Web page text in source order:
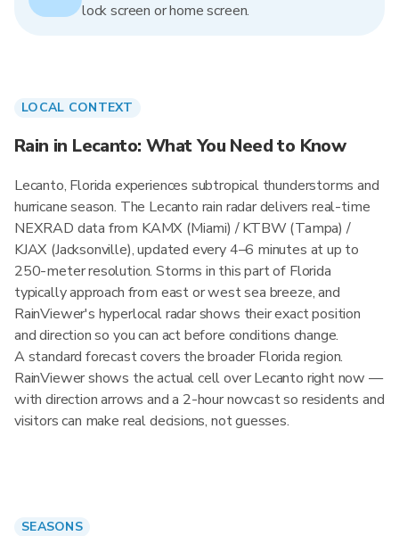
lock screen or home screen.
LOCAL CONTEXT
Rain in Lecanto: What You Need to Know
Lecanto, Florida experiences subtropical thunderstorms and
hurricane season. The Lecanto rain radar delivers real-time
NEXRAD data from KAMX (Miami) / KTBW (Tampa) /
KJAX (Jacksonville), updated every 4–6 minutes at up to
250-meter resolution. Storms in this part of Florida
typically approach from east or west sea breeze, and
RainViewer's hyperlocal radar shows their exact position
and direction so you can act before conditions change.
A standard forecast covers the broader Florida region.
RainViewer shows the actual cell over Lecanto right now —
with direction arrows and a 2-hour nowcast so residents and
visitors can make real decisions, not guesses.
SEASONS